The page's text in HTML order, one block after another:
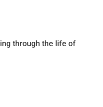
through the life of